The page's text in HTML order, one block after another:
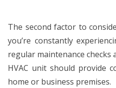
The second factor to
you’re constantly
regular maintenance
HVAC unit should provide
home or business premises.